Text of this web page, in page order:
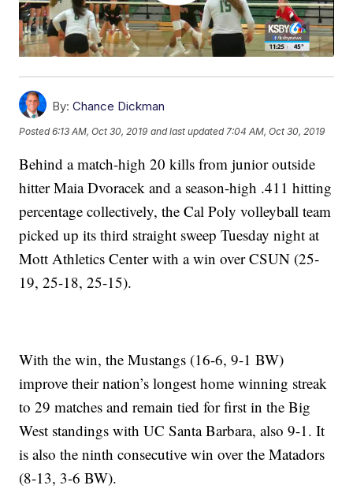
By: Chance Dickman
Posted6:13 AM, Oct 30, 2019 and last updated 7:04 AM, Oct 30, 2019
Behind a match-high 20 kills from junior outside
hitter Maia Dvoracek and a season-high .411 hitting
percentage collectively, the Cal Poly volleyball team
picked up its third straight sweep Tuesday night at
Mott Athletics Center with a win over CSUN (25-
19, 25-18, 25-15).
With the win, the Mustangs (16-6, 9-1 BW)
improve their nation’s longest home winning streak
to 29 matches and remain tied for first in the Big
West standings with UC Santa Barbara, also 9-1. It
is also the ninth consecutive win over the Matadors
(8-13, 3-6 BW).